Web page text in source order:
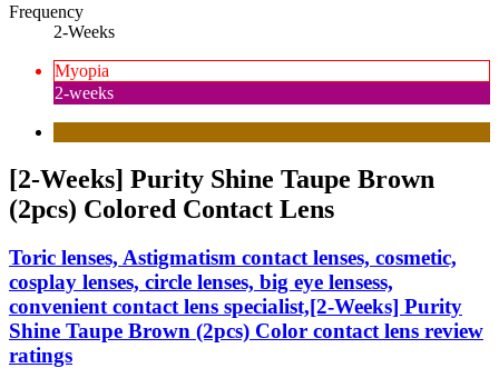
Frequency
2-Weeks
Myopia
2-weeks
[2-Weeks] Purity Shine Taupe Brown
(2pcs) Colored Contact Lens
Toric lenses, Astigmatism contact lenses, cosmetic,
cosplay lenses, circle lenses, big eye lensess,
convenient contact lens specialist,[2-Weeks] Purity
Shine Taupe Brown (2pcs) Color contact lens review
ratings